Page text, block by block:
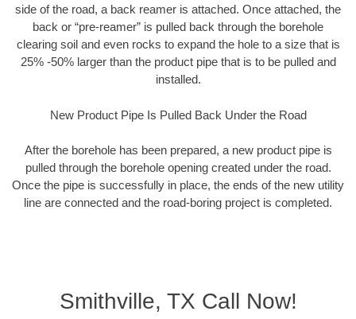
side of the road, a back reamer is attached. Once attached, the
back or “pre-reamer” is pulled back through the borehole
clearing soil and even rocks to expand the hole to a size that is
25% -50% larger than the product pipe that is to be pulled and
installed.
New Product Pipe Is Pulled Back Under the Road
After the borehole has been prepared, a new product pipe is
pulled through the borehole opening created under the road.
Once the pipe is successfully in place, the ends of the new utility
line are connected and the road-boring project is completed.
Smithville, TX Call Now!